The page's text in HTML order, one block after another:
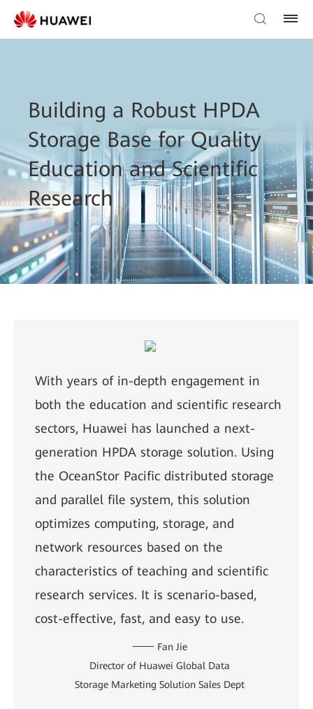
Building a Robust HPDA
Storage Base for Quality
Education and Scientific
Research
With years of in-depth engagement in
both the education and scientific research
sectors, Huawei has launched a next-
generation HPDA storage solution. Using
the OceanStor Pacific distributed storage
and parallel file system, this solution
optimizes computing, storage, and
network resources based on the
characteristics of teaching and scientific
research services. It is scenario-based,
cost-effective, fast, and easy to use.
Fan Jie
Director of Huawei Global Data
Storage Marketing Solution Sales Dept